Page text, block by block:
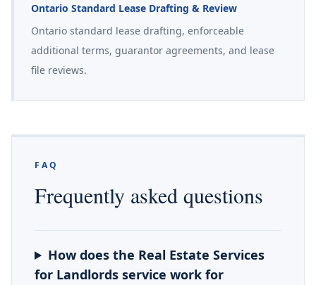
Ontario Standard Lease Drafting & Review
Ontario standard lease drafting, enforceable
additional terms, guarantor agreements, and lease
file reviews.
FAQ
Frequently asked questions
How does the Real Estate Services
for Landlords service work for